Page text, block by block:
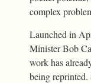
complex
Launched in
Minister Bob
work has
being reprinted.